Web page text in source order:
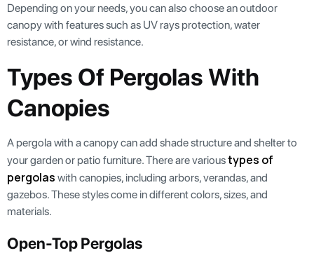
Depending on your needs, you can also choose an outdoor
canopy with features such as UV rays protection, water
resistance, or wind resistance.
Types Of Pergolas With
Canopies
A pergola with a canopy can add shade structure and shelter to
your garden or patio furniture. There are varioustypes of
pergolas with canopies, including arbors, verandas, and
gazebos. These styles come in different colors, sizes, and
materials.
Open-Top Pergolas